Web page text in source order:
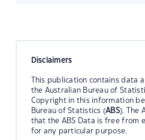
Disclaimers
This publication contains data
the Australian Bureau of
Copyright in this information
Bureau of Statistics (ABS). The
that the ABS Data is free from
for any particular purpose.